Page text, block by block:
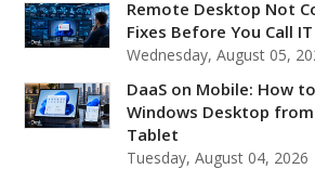
Remote Desktop Not
Fixes Before You Call IT
Wednesday, August 05,
DaaS on Mobile: How
Windows Desktop
Tablet
Tuesday, August 04, 2026